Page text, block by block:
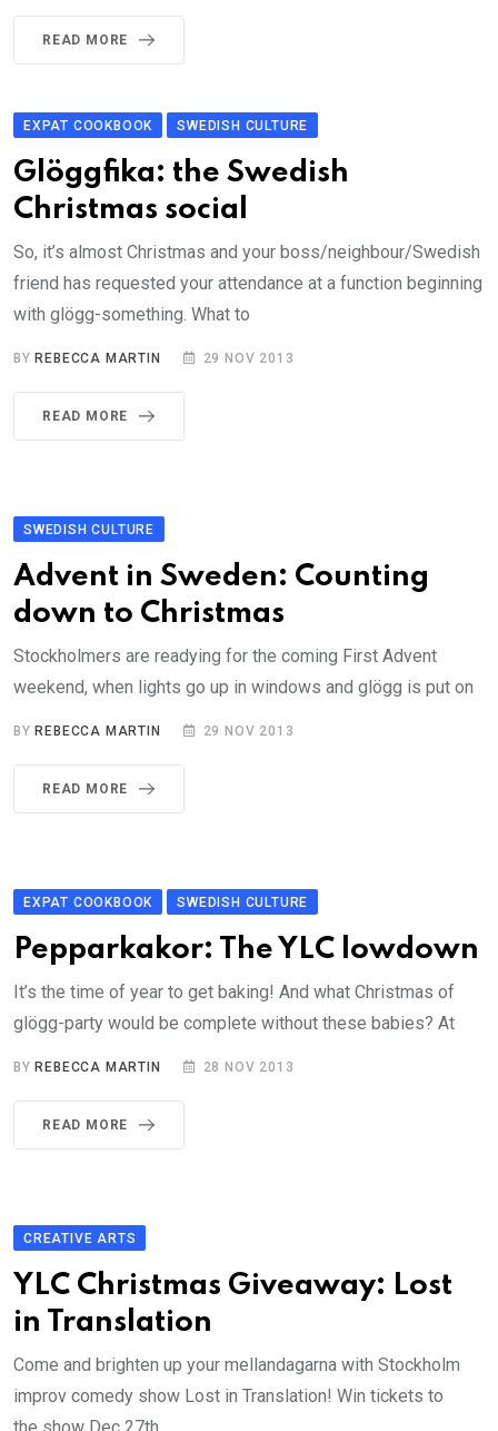
READ MORE
EXPAT COOKBOOK SWEDISH CULTURE
Glöggfika: the Swedish
Christmas social
So, it’s almost Christmas and your boss/neighbour/Swedish
friend has requested your attendance at a function beginning
with glögg-something. What to
BY REBECCA MARTIN 29 NOV 2013
READ MORE
SWEDISH CULTURE
Advent in Sweden: Counting
down to Christmas
Stockholmers are readying for the coming First Advent
weekend, when lights go up in windows and glögg is put on
BY REBECCA MARTIN 29 NOV 2013
READ MORE
EXPAT COOKBOOK SWEDISH CULTURE
Pepparkakor: The YLC lowdown
It’s the time of year to get baking! And what Christmas of
glögg-party would be complete without these babies? At
BY REBECCA MARTIN 28 NOV 2013
READ MORE
CREATIVE ARTS
YLC Christmas Giveaway: Lost
in Translation
Come and brighten up your mellandagarna with Stockholm
improv comedy show Lost in Translation! Win tickets to